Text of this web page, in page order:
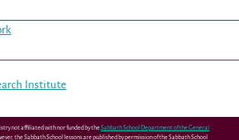
Institute
not affiliated with nor funded by theSabbath School Department of the General
the Sabbath School lessons are published by permission of the Sabbath School